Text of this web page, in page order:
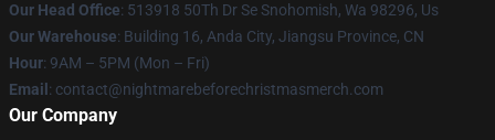
Our Head Office: 513918 50Th Dr Se Snohomish, Wa 98296, Us
Our Warehouse: Building 16, Anda City, Jiangsu Province, CN
Hour: 9AM – 5PM (Mon – Fri)
Email : contact@nightmarebeforechristmasmerch.com
Our Company